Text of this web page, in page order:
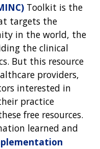
Toolkit is the
targets the
in the world, the
the clinical
But this resource
providers,
interested in
practice
free resources.
learned and